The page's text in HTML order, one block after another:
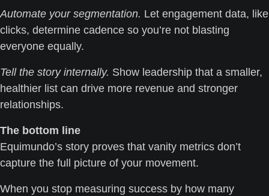
Automate your segmentation. Let engagement data, like
clicks, determine cadence so you’re not blasting
everyone equally.
Tell the story internally. Show leadership that a smaller,
healthier list can drive more revenue and stronger
relationships.
The bottom line
Equimundo’s story proves that vanity metrics don’t
capture the full picture of your movement.
When you stop measuring success by how many